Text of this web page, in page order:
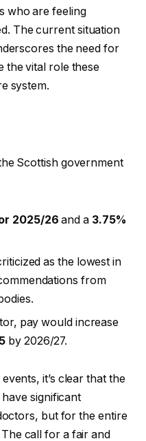
who are feeling
The current situation
the need for
the vital role these
system.
Scottish government
2025/26 and a 3.75%
as the lowest in
from
pay would increase
by 2026/27.
it’s clear that the
significant
but for the entire
call for a fair and